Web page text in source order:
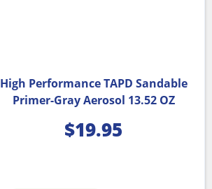
High Performance TAPD Sandable
Primer-Gray Aerosol 13.52 OZ
$19.95